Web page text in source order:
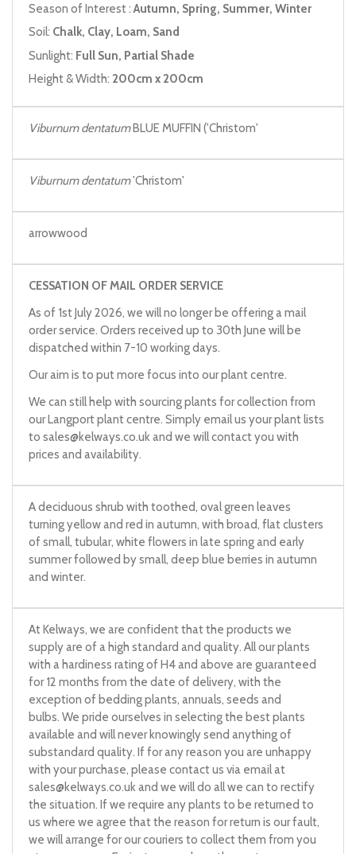
Season of Interest :Autumn, Spring, Summer, Winter
Soil: Chalk, Clay, Loam, Sand
Sunlight: Full Sun, Partial Shade
Height & Width: 200cm x 200cm
Viburnum dentatumBLUE MUFFIN ('Christom'
Viburnum dentatum'Christom'
arrowwood
CESSATION OF MAIL ORDER SERVICE
As of 1st July 2026, we will no longer be offering a mail
order service. Orders received up to 30th June will be
dispatched within 7-10 working days.
Our aim is to put more focus into our plant centre.
We can still help with sourcing plants for collection from
our Langport plant centre. Simply email us your plant lists
to sales@kelways.co.ukand we will contact you with
prices and availability.
A deciduous shrub with toothed, oval green leaves
turning yellow and red in autumn, with broad, flat clusters
of small, tubular, white flowers in late spring and early
summer followed by small, deep blue berries in autumn
and winter.
At Kelways, we are confident that the products we
supply are of a high standard and quality. All our plants
with a hardiness rating of H4 and above are guaranteed
for 12 months from the date of delivery, with the
exception of bedding plants, annuals, seeds and
bulbs. We pride ourselves in selecting the best plants
available and will never knowingly send anything of
substandard quality. If for any reason you are unhappy
with your purchase, please contact us via email at
sales@kelways.co.ukand we will do all we can to rectify
the situation. If we require any plants to be returned to
us where we agree that the reason for return is our fault,
we will arrange for our couriers to collect them from you